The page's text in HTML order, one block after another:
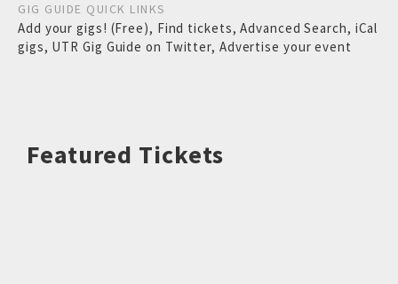
GIG GUIDE QUICK LINKS
Add your gigs! (Free), Find tickets,Advanced Search, iCal
gigs, UTR Gig Guide on Twitter, Advertise your event
Featured Tickets